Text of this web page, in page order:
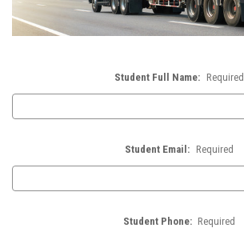
Student Full Name: Required
Student Email: Required
Student Phone: Required